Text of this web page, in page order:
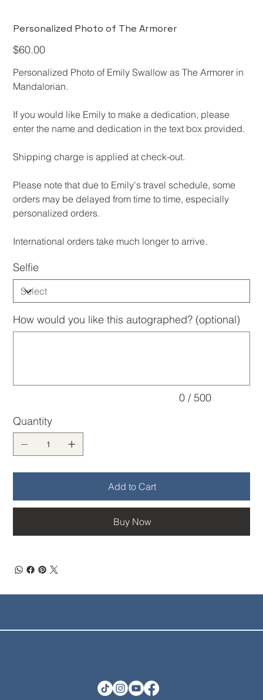
Personalized Photo of The Armorer
Price
$60.00
Personalized Photo of Emily Swallow as The Armorer in
Mandalorian.
​If you would like Emily to make a dedication, please
enter the name and dedication in the text box provided.​​
​Shipping charge is applied at check-out.
​Please note that due to Emily's travel schedule, some
orders may be delayed from time to time, especially
personalized orders.
International orders take much longer to arrive.
Selfie
How would you like this autographed? (optional)
0 / 500
Quantity
Add to Cart
Buy Now